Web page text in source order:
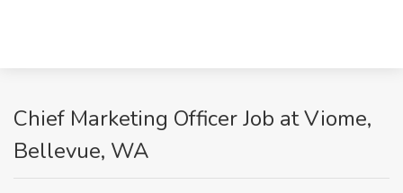
Chief Marketing Officer Job at Viome,
Bellevue, WA